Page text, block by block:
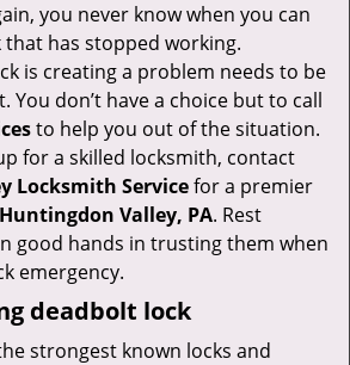
i
n
you never know when you can
has stopped working.
is creating a problem needs to be
You don’t have a choice but to call
to help you out of the situation.
for a skilled locksmith, contact
Locksmith Servicefor a premier
Valley, PA. Rest
good hands in trusting them when
emergency.
deadbolt lock
strongest known locks and